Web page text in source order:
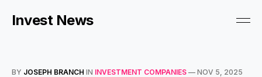
Invest News
BY JOSEPH BRANCH IN INVESTMENT COMPANIES — NOV 5, 2025